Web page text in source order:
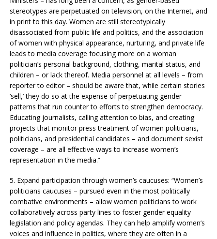
stereotypes are perpetuated on television, on the Internet, and
in print to this day. Women are still stereotypically
disassociated from public life and politics, and the association
of women with physical appearance, nurturing, and private life
leads to media coverage focusing more on a woman
politician’s personal background, clothing, marital status, and
children – or lack thereof. Media personnel at all levels – from
reporter to editor – should be aware that, while certain stories
‘sell,’ they do so at the expense of perpetuating gender
patterns that run counter to efforts to strengthen democracy.
Educating journalists, calling attention to bias, and creating
projects that monitor press treatment of women politicians,
politicians, and presidential candidates – and document sexist
coverage – are all effective ways to increase women’s
representation in the media.”
5. Expand participation through women’s caucuses: “Women’s
politicians caucuses – pursued even in the most politically
combative environments – allow women politicians to work
collaboratively across party lines to foster gender equality
legislation and policy agendas. They can help amplify women’s
voices and influence in politics, where they are often in a